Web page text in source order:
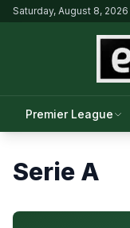
Saturday, August 8, 2026
Premier League
Serie A